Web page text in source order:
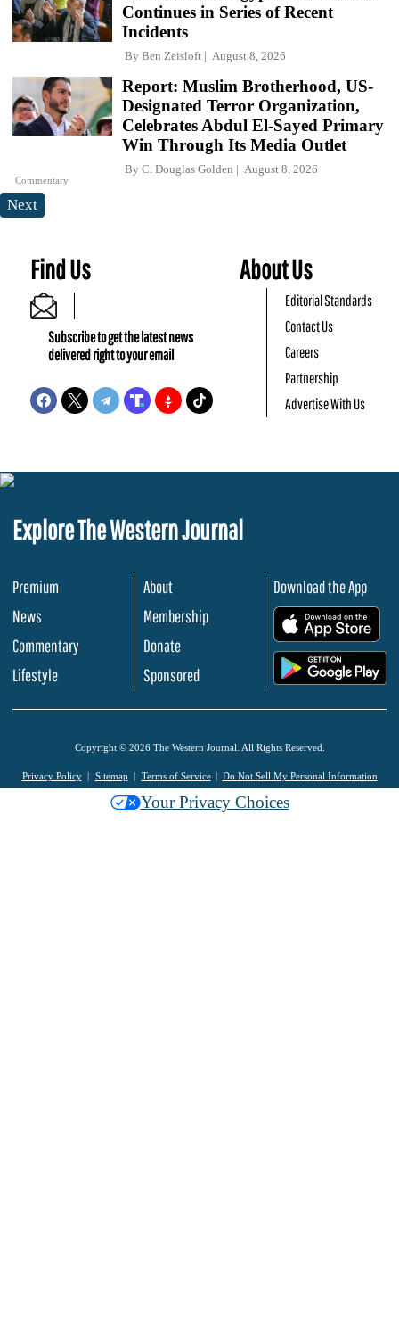
Continues in Series of Recent
Incidents
By Ben Zeisloft August 8, 2026
Commentary
Report: Muslim Brotherhood, US-
Designated Terror Organization,
Celebrates Abdul El-Sayed Primary
Win Through Its Media Outlet
By C. Douglas Golden August 8, 2026
Next
Find Us
Subscribe to get the latest news
delivered right to your email
About Us
Editorial Standards
Contact Us
Careers
Partnership
Advertise With Us
Explore The Western Journal
Premium
News
Commentary
Lifestyle
About
Membership
Donate
Sponsored
Download the App
Copyright © 2026 The Western Journal. All Rights Reserved.
Privacy Policy Sitemap Terms of Service Do Not Sell My Personal Information
Your Privacy Choices